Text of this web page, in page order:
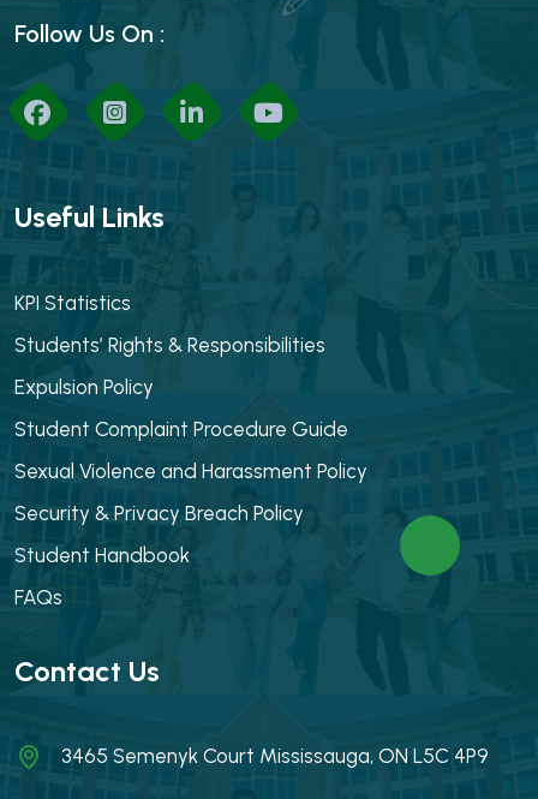
Follow Us On :
Useful Links
KPI Statistics
Students’ Rights & Responsibilities
Expulsion Policy
Student Complaint Procedure Guide
Sexual Violence and Harassment Policy
Security & Privacy Breach Policy
Student Handbook
FAQs
Contact Us
3465 Semenyk Court Mississauga, ON L5C 4P9